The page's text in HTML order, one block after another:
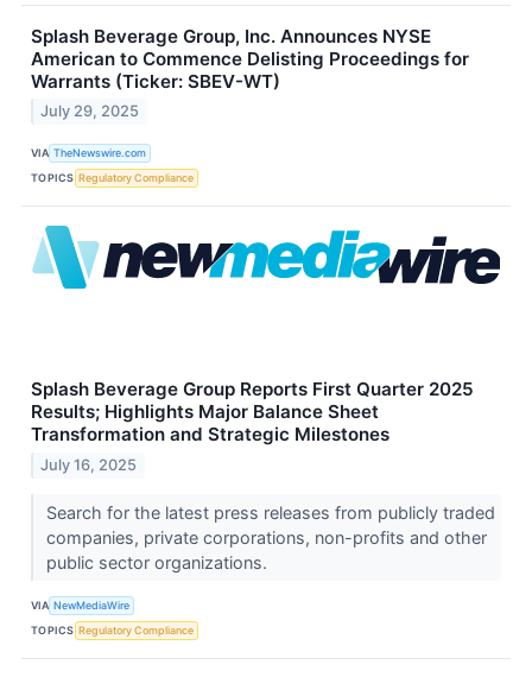
Splash Beverage Group, Inc. Announces NYSE
American to Commence Delisting Proceedings for
Warrants (Ticker: SBEV-WT)
July 29, 2025
VIA TheNewswire.com
TOPICS Regulatory Compliance
Splash Beverage Group Reports First Quarter 2025
Results; Highlights Major Balance Sheet
Transformation and Strategic Milestones
July 16, 2025
Search for the latest press releases from publicly traded
companies, private corporations, non-profits and other
public sector organizations.
VIA NewMediaWire
TOPICS Regulatory Compliance